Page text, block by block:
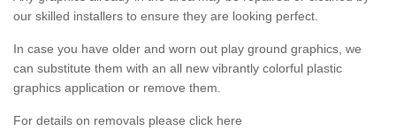
our skilled installers to ensure they are looking perfect.
In case you have older and worn out play ground graphics, we
can substitute them with an all new vibrantly colorful plastic
graphics application or remove them.
For details on removals please click here